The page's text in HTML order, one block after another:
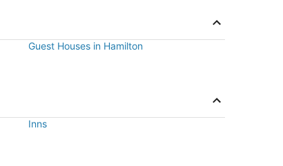
Guest Houses in Hamilton
Inns